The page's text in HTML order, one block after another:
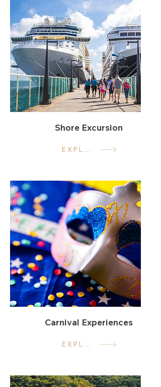
Shore Excursion
EXPLORE
Carnival Experiences
EXPLORE